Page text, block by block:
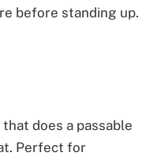
before standing up.
does a passable
Perfect for